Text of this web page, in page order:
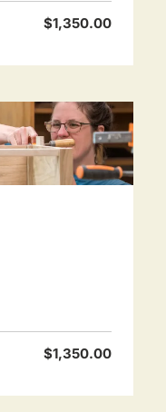
$1,350.00
$1,350.00